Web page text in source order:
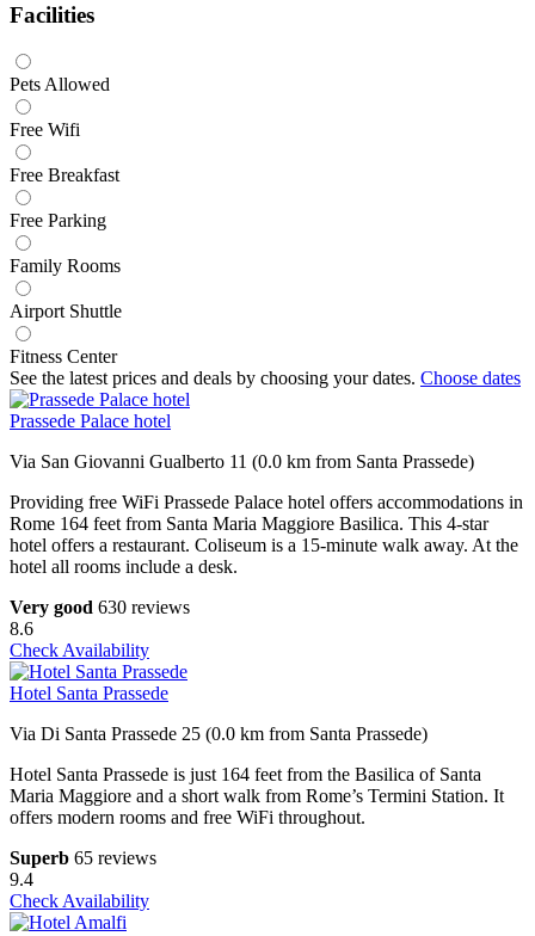
Facilities
Pets Allowed
Free Wifi
Free Breakfast
Free Parking
Family Rooms
Airport Shuttle
Fitness Center
See the latest prices and deals by choosing your dates. Choose dates
Prassede Palace hotel
Via San Giovanni Gualberto 11 (0.0 km from Santa Prassede)
Providing free WiFi Prassede Palace hotel offers accommodations in
Rome 164 feet from Santa Maria Maggiore Basilica. This 4-star
hotel offers a restaurant. Coliseum is a 15-minute walk away. At the
hotel all rooms include a desk.
Very good 630 reviews
8.6
Check Availability
Hotel Santa Prassede
Via Di Santa Prassede 25 (0.0 km from Santa Prassede)
Hotel Santa Prassede is just 164 feet from the Basilica of Santa
Maria Maggiore and a short walk from Rome’s Termini Station. It
offers modern rooms and free WiFi throughout.
Superb 65 reviews
9.4
Check Availability